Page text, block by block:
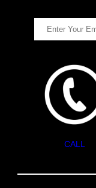
CALL